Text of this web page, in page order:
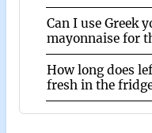
Can I use Greek
mayonnaise for
How long does
fresh in the